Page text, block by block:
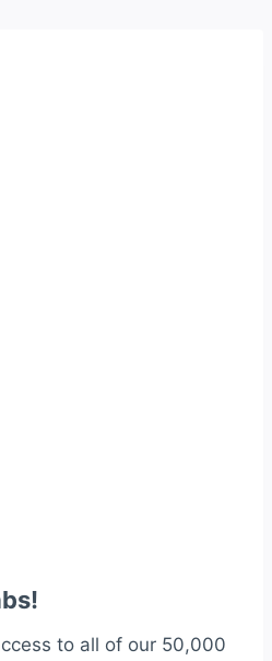
to all of our 50,000